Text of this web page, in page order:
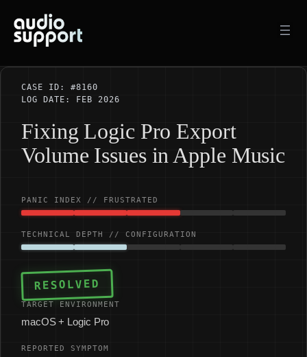
content
CASE ID: #8160
LOG DATE: FEB 2026
Fixing Logic Pro Export
Volume Issues in Apple Music
PANIC INDEX // FRUSTRATED
TECHNICAL DEPTH // CONFIGURATION
RESOLVED
TARGET ENVIRONMENT
macOS + Logic Pro
REPORTED SYMPTOM